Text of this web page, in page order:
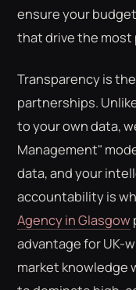
ensure your
that drive the most
Transparency is
partnerships.
to your own data,
Management"
data, and your
accountability is
Agency in Glasgow
advantage for UK-
market knowledge